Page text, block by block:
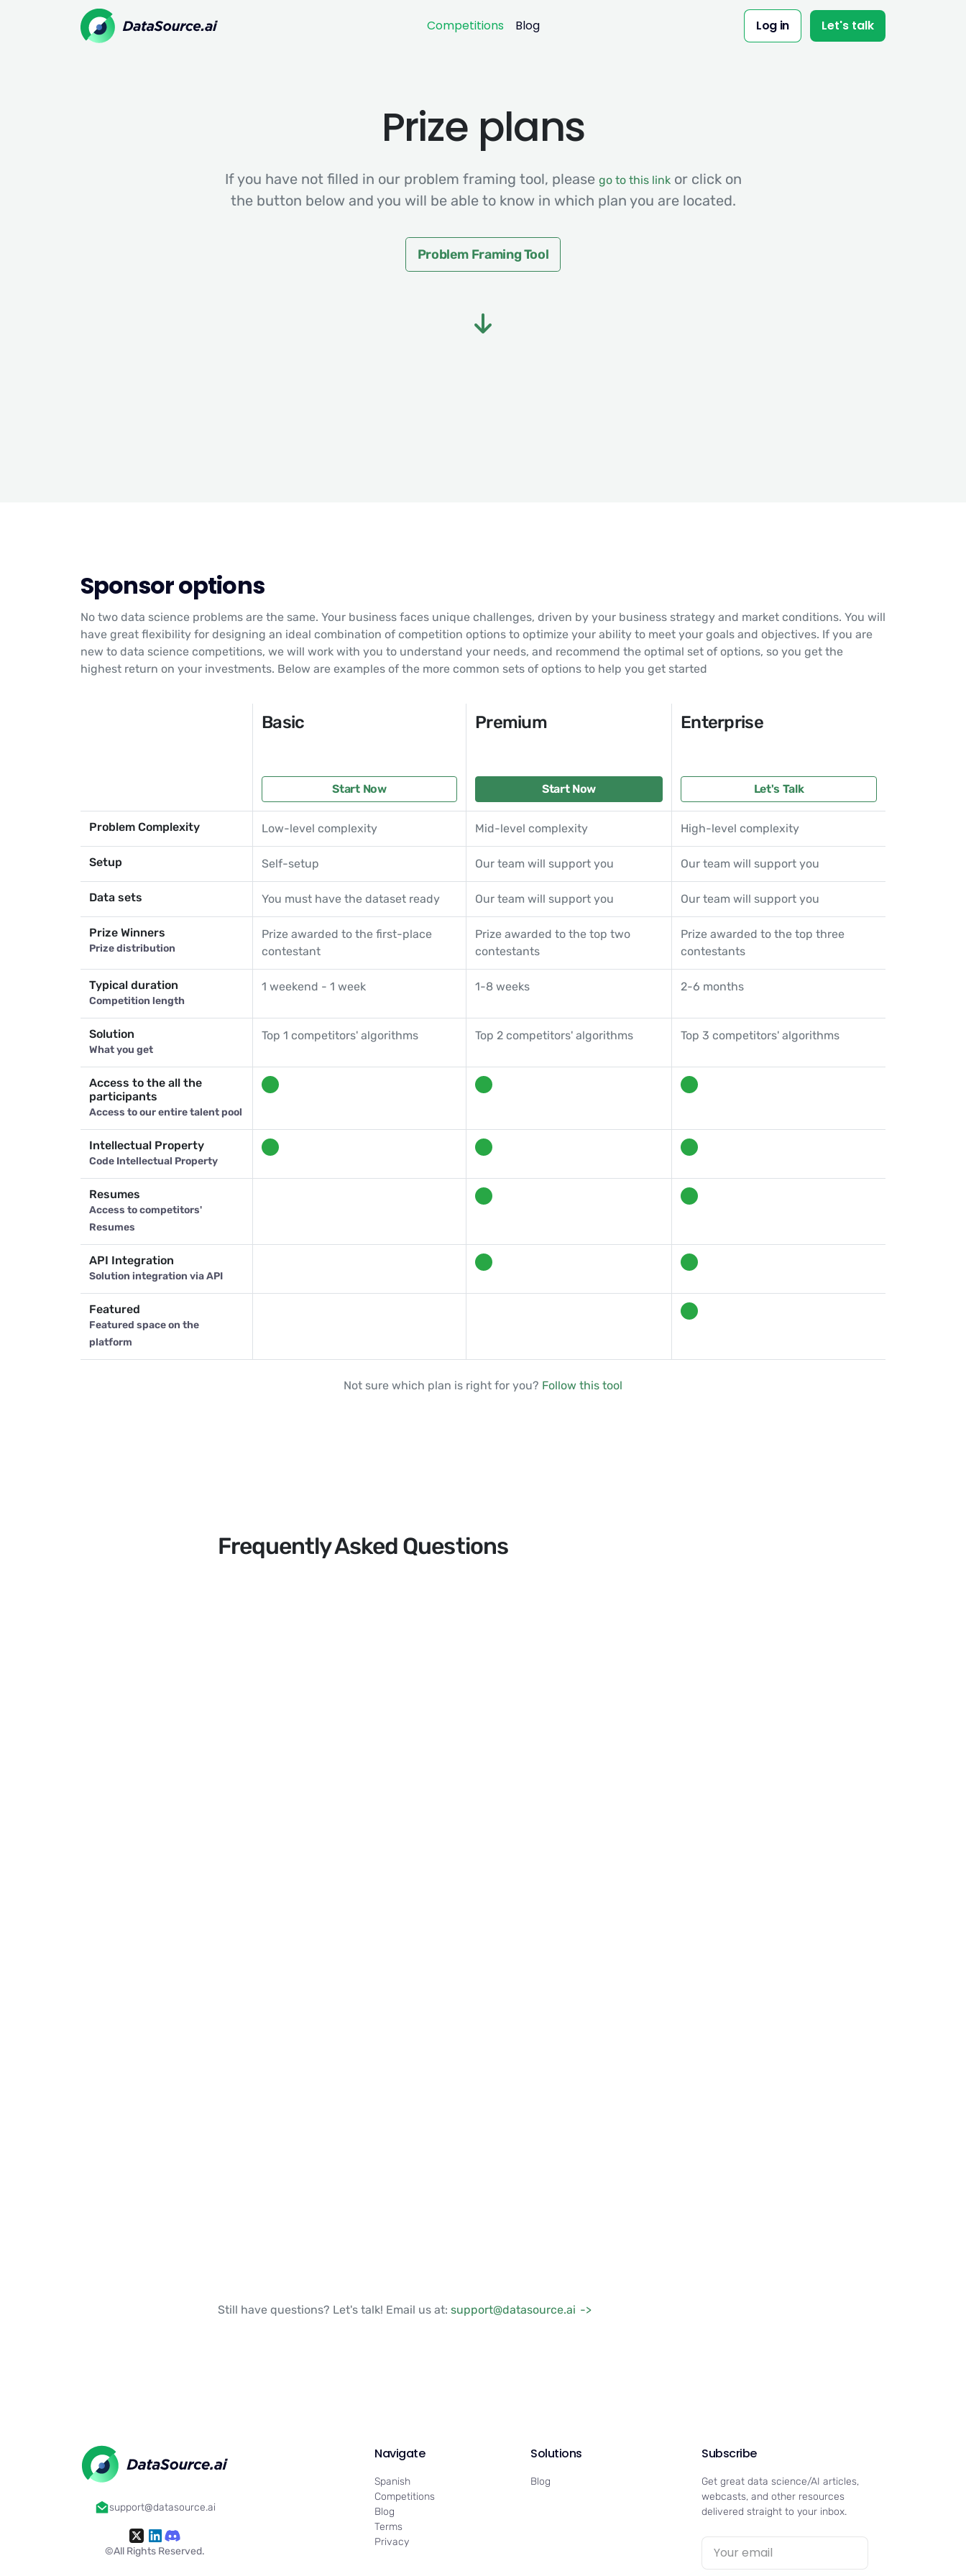
Competitions Blog Log in Let's talk
Prize plans
If you have not filled in our problem framing tool, please go to this linkor click on
the button below and you will be able to know in which plan you are located.
Problem Framing Tool
Sponsor options
No two data science problems are the same. Your business faces unique challenges, driven by your business strategy and market conditions. You will
have great flexibility for designing an ideal combination of competition options to optimize your ability to meet your goals and objectives. If you are
new to data science competitions, we will work with you to understand your needs, and recommend the optimal set of options, so you get the
highest return on your investments. Below are examples of the more common sets of options to help you get started
Basic
Start Now
Premium
Start Now
Enterprise
Let's Talk
Problem Complexity Low-level complexity Mid-level complexity High-level complexity
Setup Self-setup Our team will support you Our team will support you
Data sets You must have the dataset ready Our team will support you Our team will support you
Prize Winners
Prize distribution
Prize awarded to the first-place
contestant
Prize awarded to the top two
contestants
Prize awarded to the top three
contestants
Typical duration
Competition length
1 weekend - 1 week 1-8 weeks 2-6 months
Solution
What you get
Top 1 competitors' algorithms Top 2 competitors' algorithms Top 3 competitors' algorithms
Access to the all the
participants
Access to our entire talent pool
Intellectual Property
Code Intellectual Property
Resumes
Access to competitors'
Resumes
API Integration
Solution integration via API
Featured
Featured space on the
platform
Not sure which plan is right for you? Follow this tool
Frequently Asked Questions
Still have questions? Let's talk! Email us at: support@datasource.ai
support@datasource.ai
©All Rights Reserved.
Navigate
Spanish
Competitions
Blog
Terms
Privacy
Solutions
Blog
Subscribe
Get great data science/AI articles,
webcasts, and other resources
delivered straight to your inbox.